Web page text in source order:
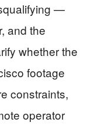
—
and the
whether the
footage
constraints,
operator